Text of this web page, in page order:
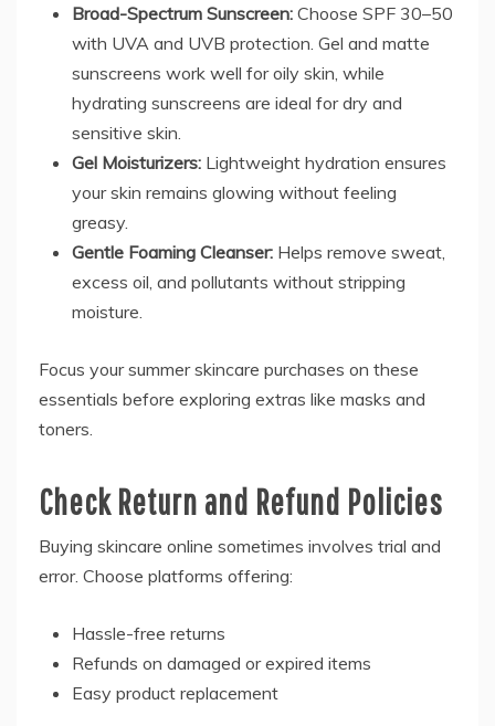
Broad-Spectrum Sunscreen: Choose SPF 30–50
with UVA and UVB protection. Gel and matte
sunscreens work well for oily skin, while
hydrating sunscreens are ideal for dry and
sensitive skin.
Gel Moisturizers: Lightweight hydration ensures
your skin remains glowing without feeling
greasy.
Gentle Foaming Cleanser: Helps remove sweat,
excess oil, and pollutants without stripping
moisture.
Focus your summer skincare purchases on these
essentials before exploring extras like masks and
toners.
Check Return and Refund Policies
Buying skincare online sometimes involves trial and
error. Choose platforms offering:
Hassle-free returns
Refunds on damaged or expired items
Easy product replacement